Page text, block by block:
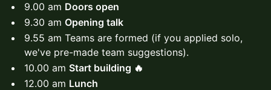
9.00 am Doors open
9.30 am Opening talk
9.55 am Teams are formed (if you applied solo,
we've pre-made team suggestions).
10.00 am Start building 🔥
12.00 am Lunch